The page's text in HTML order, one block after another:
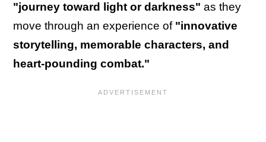
"journey toward light or darkness" as they
move through an experience of "innovative
storytelling, memorable characters, and
heart-pounding combat."